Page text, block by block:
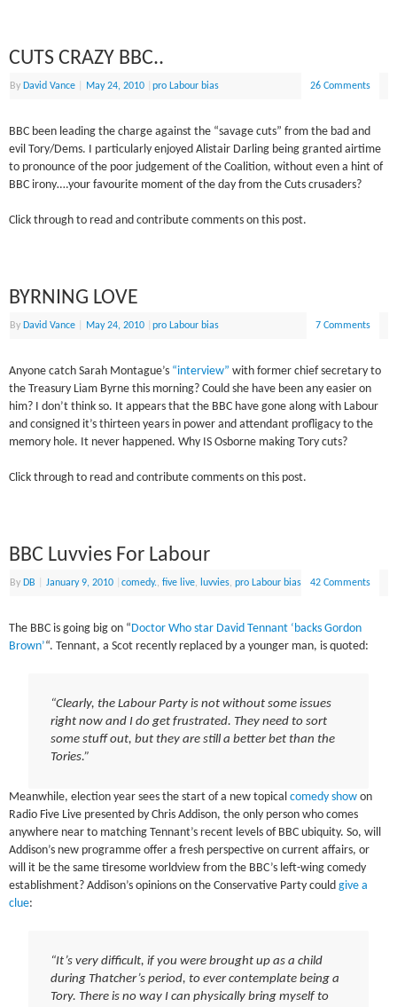
CUTS CRAZY BBC..
By David Vance May 24, 2010 |pro Labour bias 26 Comments
BBC been leading the charge against the “savage cuts” from the bad and
evil Tory/Dems. I particularly enjoyed Alistair Darling being granted airtime
to pronounce of the poor judgement of the Coalition, without even a hint of
BBC irony….your favourite moment of the day from the Cuts crusaders?
Click through to read and contribute comments on this post.
BYRNING LOVE
By David Vance May 24, 2010 |pro Labour bias 7 Comments
Anyone catch Sarah Montague’s “interview”with former chief secretary to
the Treasury Liam Byrne this morning? Could she have been any easier on
him? I don’t think so. It appears that the BBC have gone along with Labour
and consigned it’s thirteen years in power and attendant profligacy to the
memory hole. It never happened. Why IS Osborne making Tory cuts?
Click through to read and contribute comments on this post.
BBC Luvvies For Labour
By DB January 9, 2010 |comedy.,five live, luvvies,pro Labour bias 42 Comments
The BBC is going big on “ Doctor Who star David Tennant ‘backs Gordon
Brown’“. Tennant, a Scot recently replaced by a younger man, is quoted:
“Clearly, the Labour Party is not without some issues
right now and I do get frustrated. They need to sort
some stuff out, but they are still a better bet than the
Tories.”
Meanwhile, election year sees the start of a new topicalcomedy show on
Radio Five Live presented by Chris Addison, the only person who comes
anywhere near to matching Tennant’s recent levels of BBC ubiquity. So, will
Addison’s new programme offer a fresh perspective on current affairs, or
will it be the same tiresome worldview from the BBC’s left-wing comedy
establishment? Addison’s opinions on the Conservative Party couldgive a
clue:
“It’s very difficult, if you were brought up as a child
during Thatcher’s period, to ever contemplate being a
Tory. There is no way I can physically bring myself to